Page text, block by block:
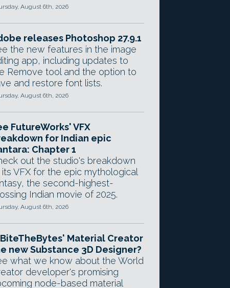
August 6th, 2026
releases Photoshop 27.9.1
the new features in the image
app, including updates to
Remove tool and the option to
and restore font lists.
August 6th, 2026
FutureWorks' VFX
for Indian epic
Chapter 1
out the studio's breakdown
VFX for the epic mythological
the second-highest-
Indian movie of 2025.
August 6th, 2026
BiteTheBytes' Material Creator
new Substance 3D Designer?
what we know about the World
developer's promising
node-based material